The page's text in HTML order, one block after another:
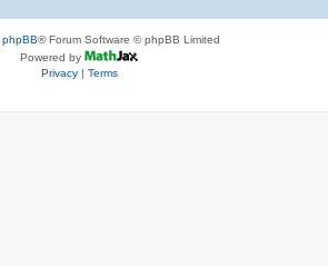
phpBB® Forum Software © phpBB Limited
Powered by
Privacy| Terms